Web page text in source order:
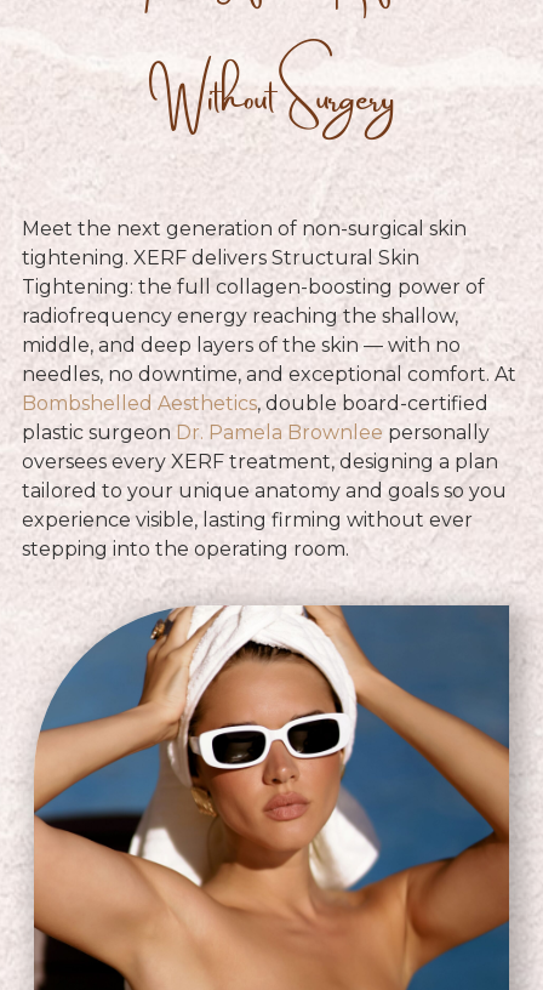
Without Surgery
Meet the next generation of non-surgical skin
tightening. XERF delivers Structural Skin
Tightening: the full collagen-boosting power of
radiofrequency energy reaching the shallow,
middle, and deep layers of the skin — with no
needles, no downtime, and exceptional comfort. At
Bombshelled Aesthetics, double board-certified
plastic surgeon Dr. Pamela Brownlee personally
oversees every XERF treatment, designing a plan
tailored to your unique anatomy and goals so you
experience visible, lasting firming without ever
stepping into the operating room.